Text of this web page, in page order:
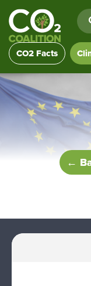
CO2 Facts
←